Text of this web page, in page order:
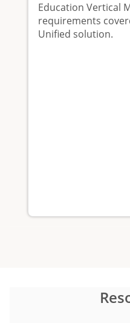
Education Vertical
requirements
Unified solution.